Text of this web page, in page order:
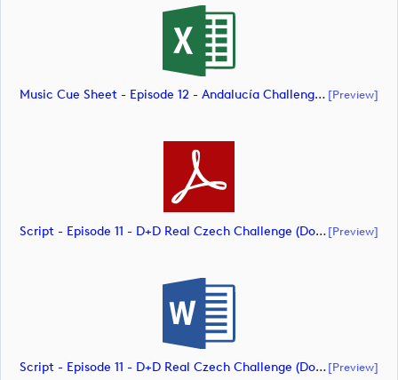
Music Cue Sheet - Episode 12 - Andalucía Challenge De Cádiz (document) [preview]
Script - Episode 11 - D+D Real Czech Challenge (document)[preview]
Script - Episode 11 - D+D Real Czech Challenge (document)[preview]